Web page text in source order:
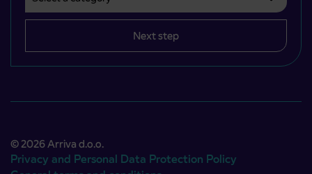
Next step
© 2026 Arriva d.o.o.
Privacy and Personal Data Protection Policy